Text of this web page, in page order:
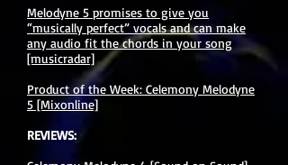
Melodyne 5 promises to give you
“musically perfect” vocals and can make
any audio fit the chords in your song
[musicradar]
Product of the Week: Celemony Melodyne
5 [Mixonline]
REVIEWS: